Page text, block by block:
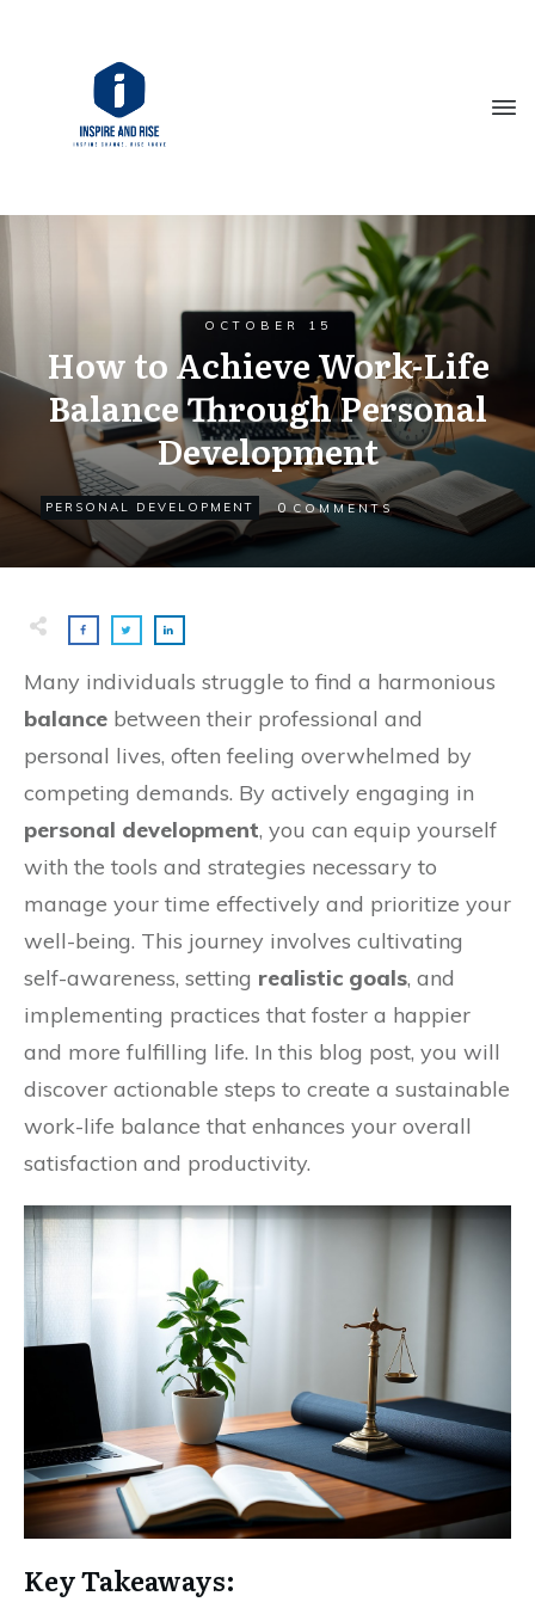
OCTOBER 15
How to Achieve Work-Life
Balance Through Personal
Development
PERSONAL DEVELOPMENT 0 COMMENTS
Many individuals struggle to find a harmonious
balance between their professional and
personal lives, often feeling overwhelmed by
competing demands. By actively engaging in
personal development, you can equip yourself
with the tools and strategies necessary to
manage your time effectively and prioritize your
well-being. This journey involves cultivating
self-awareness, setting realistic goals, and
implementing practices that foster a happier
and more fulfilling life. In this blog post, you will
discover actionable steps to create a sustainable
work-life balance that enhances your overall
satisfaction and productivity.
Key Takeaways: